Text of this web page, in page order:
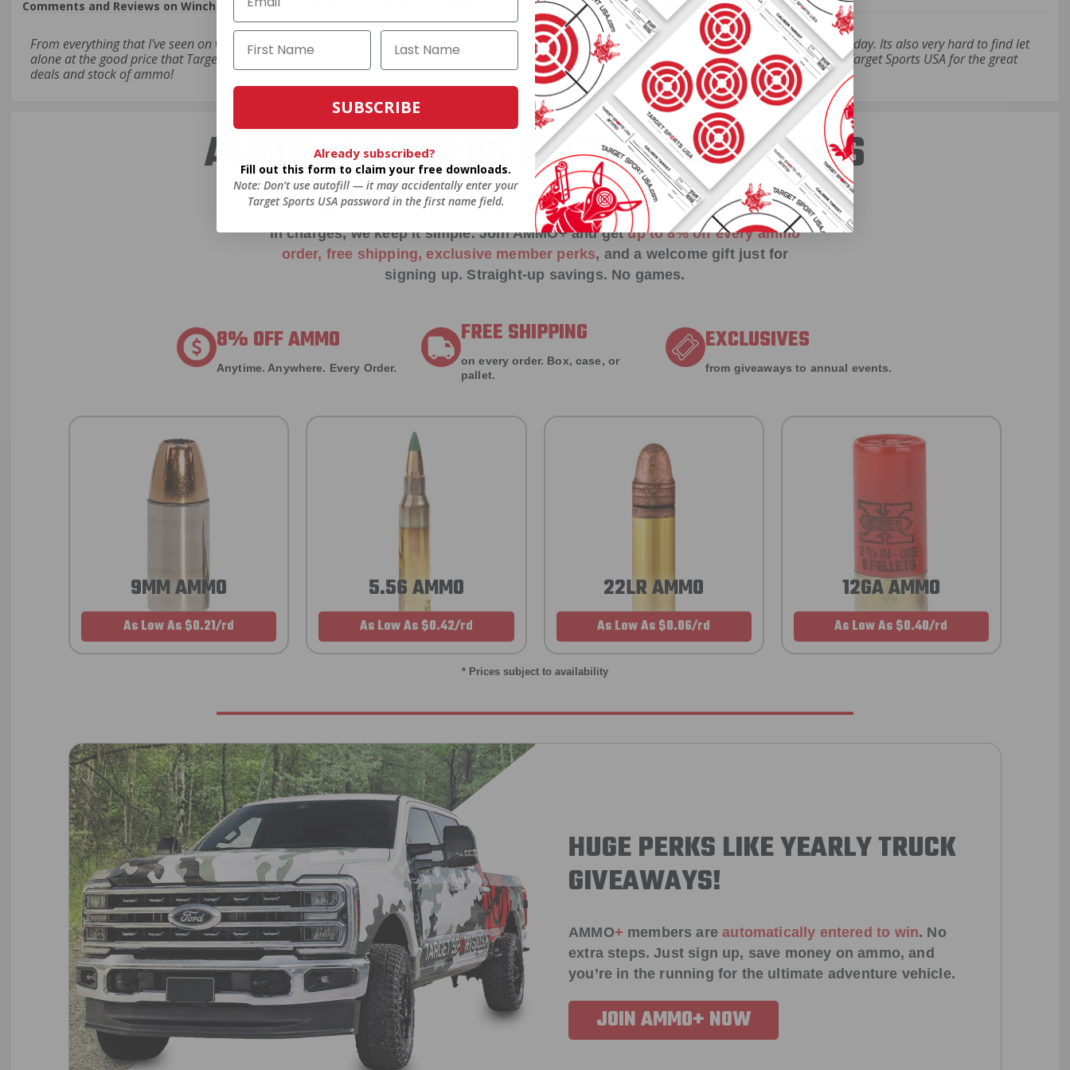
Comments and Reviews on Winchester Ranger T-Series 45 ACP AUTO +P Ammo 230 Grain Bonded Jacketed Hollow Point - RA45TP
From everything that I've seen on videos and from everything that I've read Winchester Ranger 45 ACP AUTO Ammo is the best .45 ACP round made today. Its also very hard to find let
alone at the good price that Target Sports is offering it for. I've carried it for years in my Sig-220 and will continue to do so for years to come. Thanks Target Sports USA for the great
deals and stock of ammo!
AMMO+ MEMBERS GET THE BEST PERKS
We don’t believe in hidden fees or padded shipping costs. While others sneak
in charges, we keep it simple.Join AMMO+and getup to 8% off every ammo
order, free shipping, exclusive member perks, and a welcome gift just for
signing up. Straight-up savings. No games.
8% OFF AMMO
Anytime. Anywhere. Every Order.
FREE SHIPPING
on every order. Box, case, or
pallet.
EXCLUSIVES
from giveaways to annual events.
9MM AMMO
As Low As $0.21/rd
5.56 AMMO
As Low As $0.42/rd
22LR AMMO
As Low As $0.06/rd
12GA AMMO
As Low As $0.40/rd
* Prices subject to availability
HUGE PERKS LIKE YEARLY TRUCK
GIVEAWAYS!
AMMO+ members areautomatically entered to win. No
extra steps. Just sign up, save money on ammo, and
you’re in the running for the ultimate adventure vehicle.
JOIN AMMO+ NOW
SUBSCRIBE
Already subscribed?
Fill out this form to claim your free downloads.
Note: Don’t use autofill — it may accidentally enter your
Target Sports USA password in the first name field.